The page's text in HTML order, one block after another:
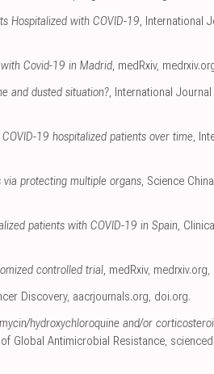
Hospitalized with COVID-19, International
Covid-19 in Madrid, medRxiv,
and dusted situation?, International
19 hospitalized patients over time,
protecting multiple organs, Science
patients with COVID-19 in Spain, Clinical
controlled trial, medRxiv, medrxiv.org,
Discovery, aacrjournals.org, doi.org.
hydroxychloroquine and/or
Global Antimicrobial Resistance,